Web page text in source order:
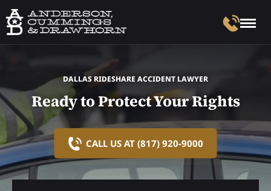
DALLAS RIDESHARE ACCIDENT LAWYER
Ready to Protect Your Rights
CALL US AT (817) 920-9000